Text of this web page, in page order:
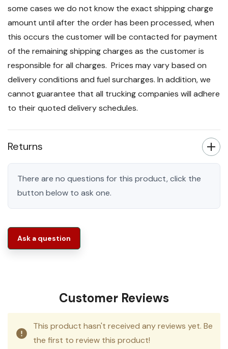
some cases we do not know the exact shipping charge
amount until after the order has been processed, when
this occurs the customer will be contacted for payment
of the remaining shipping charges as the customer is
responsible for all charges. Prices may vary based on
delivery conditions and fuel surcharges. In addition, we
cannot guarantee that all trucking companies will adhere
to their quoted delivery schedules.
Returns
There are no questions for this product, click the
button below to ask one.
Ask a question
Customer Reviews
This product hasn't received any reviews yet. Be
the first to review this product!